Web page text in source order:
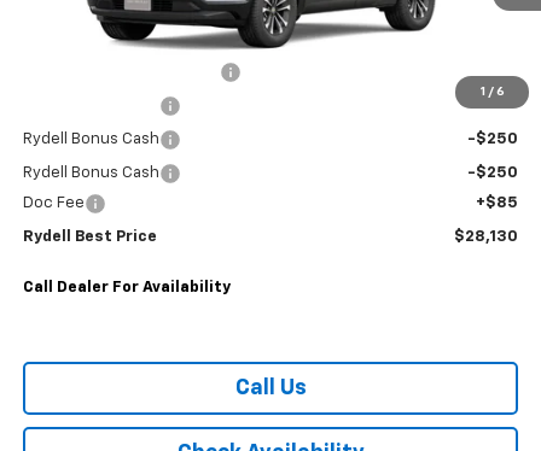
1 / 6
Less
MANUFACTURE RETAIL SALES PRICE
-$250
Rydell Bonus Cash -$250
Rydell Bonus Cash
-$250
Doc Fee
+$85
Rydell Best Price $28,130
Call Dealer For Availability
Call Us